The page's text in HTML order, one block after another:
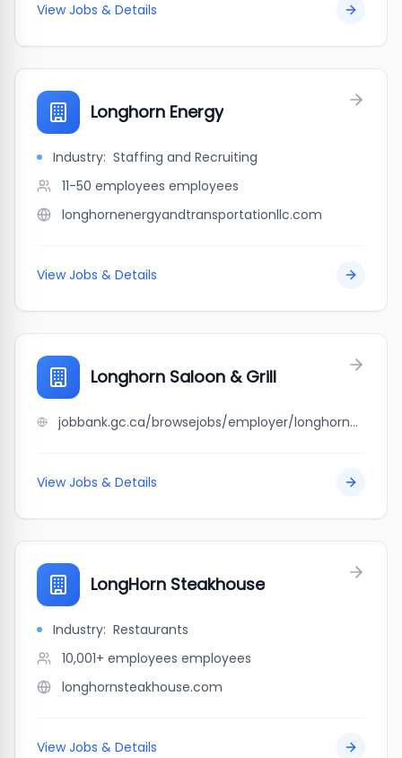
View Jobs & Details
Longhorn Energy
Industry: Staffing and Recruiting
11-50 employees employees
longhornenergyandtransportationllc.com
View Jobs & Details
Longhorn Saloon & Grill
jobbank.gc.ca/browsejobs/employer/longhorn+saloon+%26+grill/ca
View Jobs & Details
LongHorn Steakhouse
Industry: Restaurants
10,001+ employees employees
longhornsteakhouse.com
View Jobs & Details